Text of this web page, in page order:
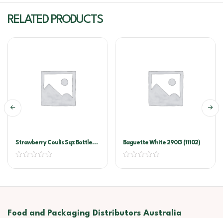
RELATED PRODUCTS
Strawberry Coulis Sqz Bottle
500ml
Baguette White 290G (11102)
Food and Packaging Distributors Australia